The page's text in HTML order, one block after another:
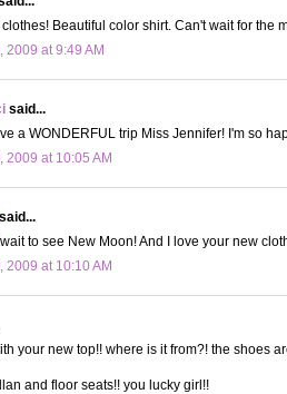
Beautiful color shirt. Can't wait for the
2009 at 9:49 AM
said...
a WONDERFUL trip Miss Jennifer! I'm so
2009 at 10:05 AM
said...
to see New Moon! And I love your new
2009 at 10:10 AM
your new top!! where is it from?! the shoes
and floor seats!! you lucky girl!!